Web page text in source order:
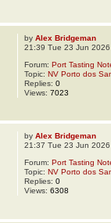
byAlex Bridgeman
21:39 Tue 23 Jun 2026
Forum:Port Tasting
Topic:NV Porto dos
Replies:0
Views:7023
byAlex Bridgeman
21:37 Tue 23 Jun 2026
Forum:Port Tasting
Topic:NV Porto dos
Replies:0
Views:6308